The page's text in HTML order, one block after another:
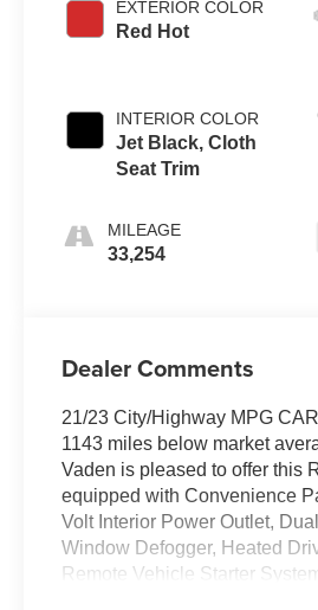
EXTERIOR COLOR
Red Hot
INTERIOR COLOR
Jet Black, Cloth
Seat Trim
MILEAGE
33,254
Dealer Comments
21/23 City/Highway MPG
1143 miles below market
Vaden is pleased to offer this
equipped with Convenience
Volt Interior Power Outlet,
Window Defogger, Heated
Remote Vehicle Starter